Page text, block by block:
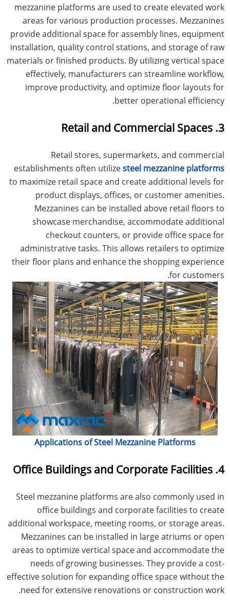
mezzanine platforms are used to create elevated work
areas for various production processes. Mezzanines
provide additional space for assembly lines, equipment
installation, quality control stations, and storage of raw
materials or finished products. By utilizing vertical space
effectively, manufacturers can streamline workflow,
improve productivity, and optimize floor layouts for
better operational efficiency.
3. Retail and Commercial Spaces
Retail stores, supermarkets, and commercial
establishments often utilizesteel mezzanine platforms
to maximize retail space and create additional levels for
product displays, offices, or customer amenities.
Mezzanines can be installed above retail floors to
showcase merchandise, accommodate additional
checkout counters, or provide office space for
administrative tasks. This allows retailers to optimize
their floor plans and enhance the shopping experience
for customers.
Applications of Steel Mezzanine Platforms
4. Office Buildings and Corporate Facilities
Steel mezzanine platforms are also commonly used in
office buildings and corporate facilities to create
additional workspace, meeting rooms, or storage areas.
Mezzanines can be installed in large atriums or open
areas to optimize vertical space and accommodate the
needs of growing businesses. They provide a cost-
effective solution for expanding office space without the
need for extensive renovations or construction work.